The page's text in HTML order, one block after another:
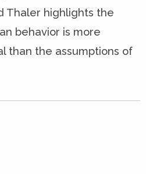
Thaler highlights the
behavior is more
than the assumptions of